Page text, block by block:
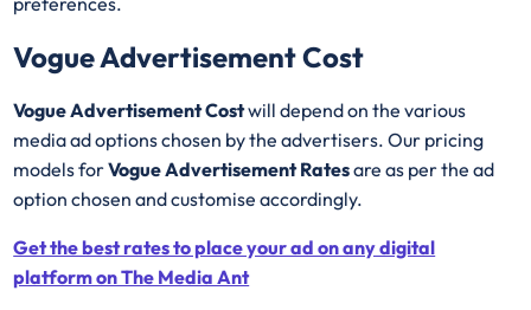
Vogue Advertisement Cost
Vogue Advertisement Costwill depend on the various
media ad options chosen by the advertisers. Our pricing
models forVogue Advertisement Ratesare as per the ad
option chosen and customise accordingly.
Get the best rates to place your ad on any digital
platform on The Media Ant